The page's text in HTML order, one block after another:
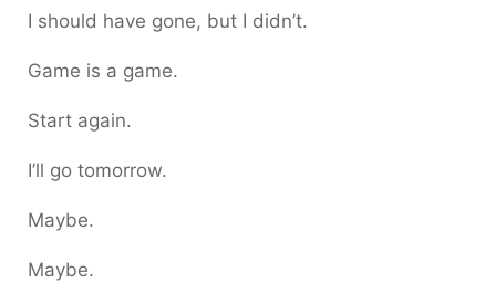
I should have gone, but I didn’t.
Game is a game.
Start again.
I’ll go tomorrow.
Maybe.
Maybe.